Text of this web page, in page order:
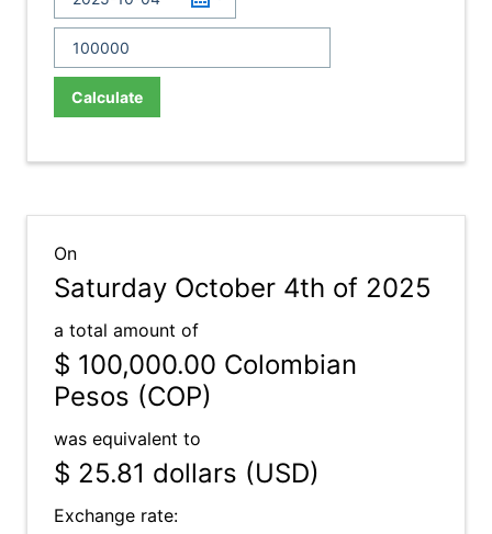
Calculate
On
Saturday October 4th of 2025
a total amount of
$ 100,000.00 Colombian
Pesos (COP)
was equivalent to
$ 25.81 dollars (USD)
Exchange rate: